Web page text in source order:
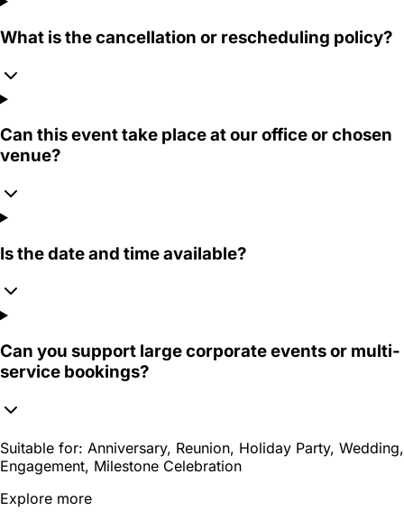
What is the cancellation or rescheduling policy?
Can this event take place at our office or chosen
venue?
Is the date and time available?
Can you support large corporate events or multi-
service bookings?
Suitable for: Anniversary, Reunion, Holiday Party, Wedding,
Engagement, Milestone Celebration
Explore more